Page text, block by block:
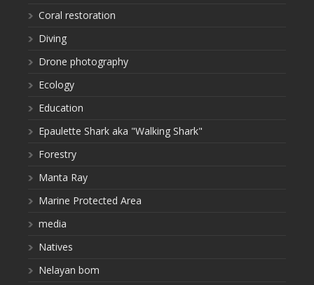
Coral restoration
Diving
Drone photography
Ecology
Education
Epaulette Shark aka "Walking Shark"
Forestry
Manta Ray
Marine Protected Area
media
Natives
Nelayan bom